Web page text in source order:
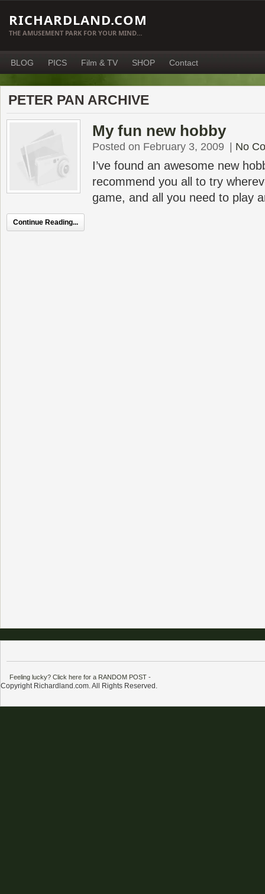
RICHARDLAND.COM
THE AMUSEMENT PARK FOR YOUR MIND…
BLOG PICS Film & TV SHOP Contact
PETER PAN ARCHIVE
My fun new hobby
Posted on February 3, 2009 No
I’ve found an awesome new
recommend you all to try
game, and all you need to play
Continue Reading...
Feeling lucky? Click here for a RANDOM POST -
Copyright Richardland.com. All Rights Reserved.